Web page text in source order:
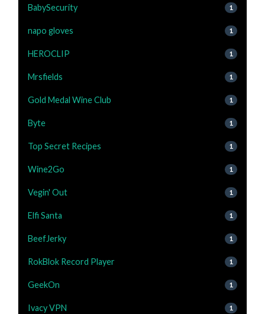
BabySecurity 1
napo gloves 1
HEROCLIP 1
Mrsfields 1
Gold Medal Wine Club 1
Byte 1
Top Secret Recipes 1
Wine2Go 1
Vegin' Out 1
Elfi Santa 1
BeefJerky 1
RokBlok Record Player 1
GeekOn 1
Ivacy VPN 1